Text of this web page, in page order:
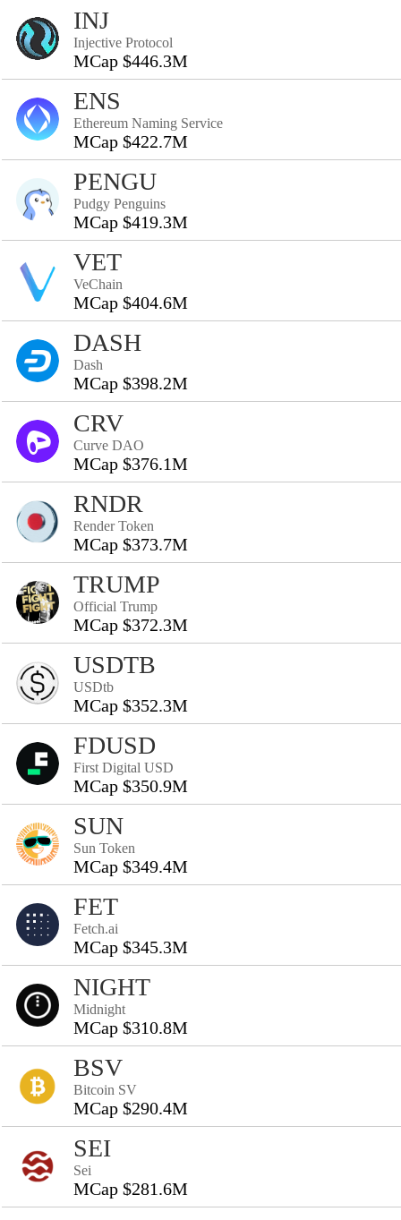
INJ
Injective Protocol
MCap $446.3M
ENS
Ethereum Naming Service
MCap $422.7M
PENGU
Pudgy Penguins
MCap $419.3M
VET
VeChain
MCap $404.6M
DASH
Dash
MCap $398.2M
CRV
Curve DAO
MCap $376.1M
RNDR
Render Token
MCap $373.7M
TRUMP
Official Trump
MCap $372.3M
USDTB
USDtb
MCap $352.3M
FDUSD
First Digital USD
MCap $350.9M
SUN
Sun Token
MCap $349.4M
FET
Fetch.ai
MCap $345.3M
NIGHT
Midnight
MCap $310.8M
BSV
Bitcoin SV
MCap $290.4M
SEI
Sei
MCap $281.6M